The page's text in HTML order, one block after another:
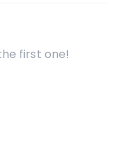
first one!